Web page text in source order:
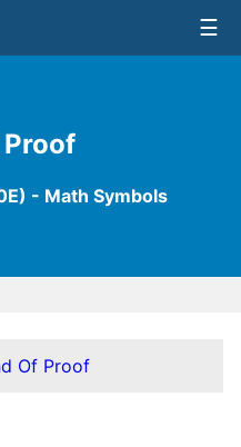
Proof
- Math Symbols
☰
Of Proof